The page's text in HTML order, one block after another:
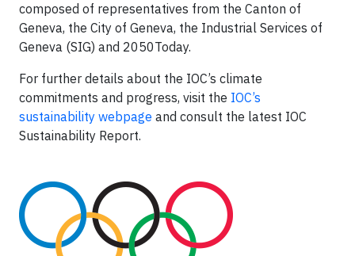
composed of representatives from the Canton of
Geneva, the City of Geneva, the Industrial Services of
Geneva (SIG) and 2050Today.
For further details about the IOC’s climate
commitments and progress, visit the IOC’s
sustainability webpage and consult the latest IOC
Sustainability Report.